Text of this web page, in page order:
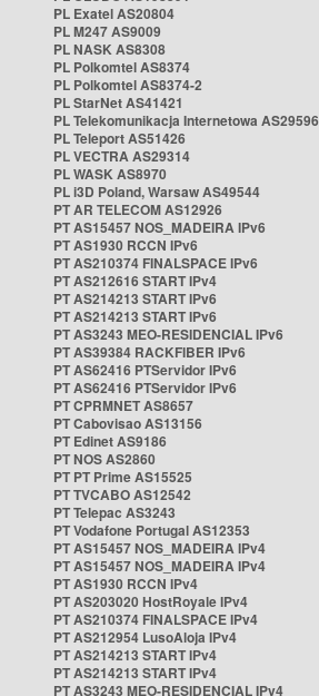
PL Exatel AS20804
PL M247 AS9009
PL NASK AS8308
PL Polkomtel AS8374
PL Polkomtel AS8374-2
PL StarNet AS41421
PL Telekomunikacja Internetowa AS29596
PL Teleport AS51426
PL VECTRA AS29314
PL WASK AS8970
PL i3D Poland, Warsaw AS49544
PT AR TELECOM AS12926
PT AS15457 NOS_MADEIRA IPv6
PT AS1930 RCCN IPv6
PT AS210374 FINALSPACE IPv6
PT AS212616 START IPv4
PT AS214213 START IPv6
PT AS214213 START IPv6
PT AS3243 MEO-RESIDENCIAL IPv6
PT AS39384 RACKFIBER IPv6
PT AS62416 PTServidor IPv6
PT AS62416 PTServidor IPv6
PT CPRMNET AS8657
PT Cabovisao AS13156
PT Edinet AS9186
PT NOS AS2860
PT PT Prime AS15525
PT TVCABO AS12542
PT Telepac AS3243
PT Vodafone Portugal AS12353
PT AS15457 NOS_MADEIRA IPv4
PT AS15457 NOS_MADEIRA IPv4
PT AS1930 RCCN IPv4
PT AS203020 HostRoyale IPv4
PT AS210374 FINALSPACE IPv4
PT AS212954 LusoAloja IPv4
PT AS214213 START IPv4
PT AS214213 START IPv4
PT AS3243 MEO-RESIDENCIAL IPv4